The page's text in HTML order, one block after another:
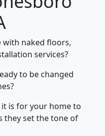
with naked floors,
services?
to be changed
is for your home to
they set the tone of